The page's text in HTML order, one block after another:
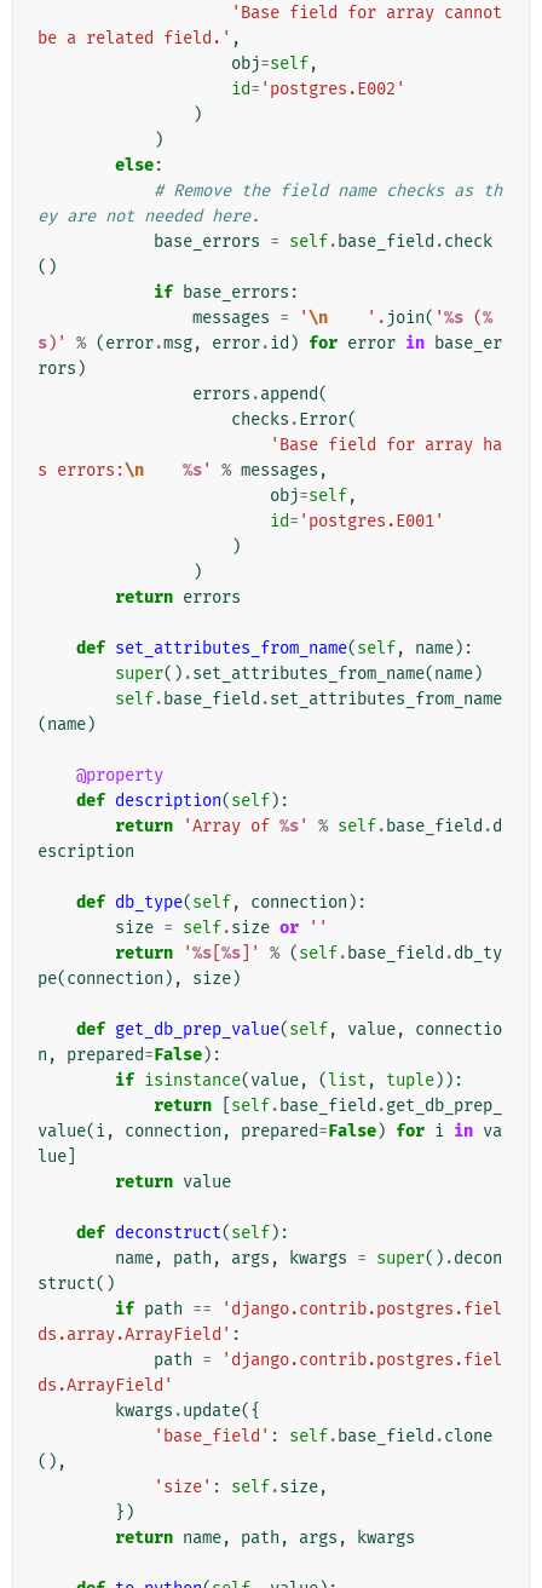
'Base field for array cannot
be a related field.' ,
obj=self,
id= 'postgres.E002'
)
)
else:
# Remove the field name checks as th
ey are not needed here.
base_errors = self. base_field .check
()
if base_errors :
messages = '\n
    '
. join( '%s (%
s)' % (error.msg, error.id ) for error in base_er
rors )
errors .append(
checks .Error(
'Base field for array ha
s errors:\n %s' % messages ,
obj=self,
id= 'postgres.E001'
)
)
return errors
def set_attributes_from_name(self, name):
super() .set_attributes_from_name(name)
self. base_field .set_attributes_from_name
(name)
@property
def description(self):
return
'Array of %s' % self. base_field .d
escription
def db_type(self, connection ):
size = self.size or
''
return
'%s %s ]' % (self. base_field .db_ty
pe(connection ), size)
def get_db_prep_value(self, value,
connectio
n , prepared=False):
if isinstance(value, (list , tuple)):
return
self. base_field .get_db_prep_
value(i, connection , prepared=False) for i in va
lue
return value
def deconstruct(self):
name, path , args , kwargs = super() .decon
struct()
if path ==
'django.contrib.postgres.fiel
ds.array.ArrayField' :
path =
'django.contrib.postgres.fiel
ds.ArrayField'
kwargs .update({
'base_field' : self. base_field .clone
(),
'size' : self.size,
})
return name, path , args , kwargs